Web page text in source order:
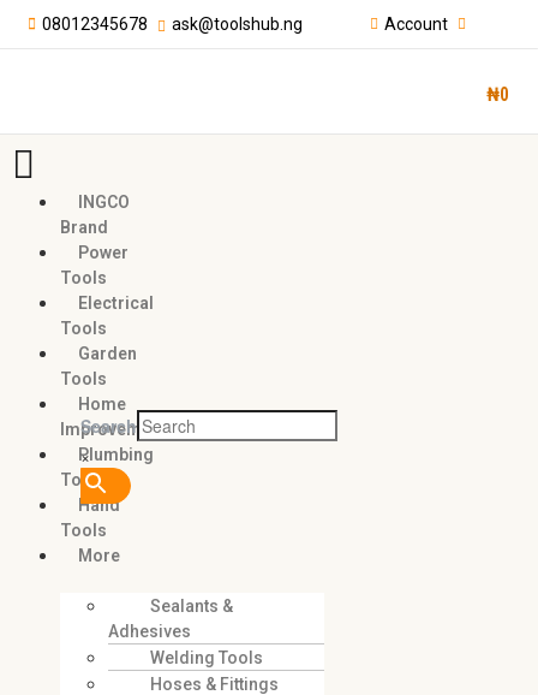
08012345678 ask@toolshub.ng Account
₦0
INGCO
Brand
Power
Tools
Electrical
Tools
Garden
Tools
Home
Improvement
Plumbing
Tools
Hand
Tools
More
Sealants &
Adhesives
Welding Tools
Hoses & Fittings
Search
×